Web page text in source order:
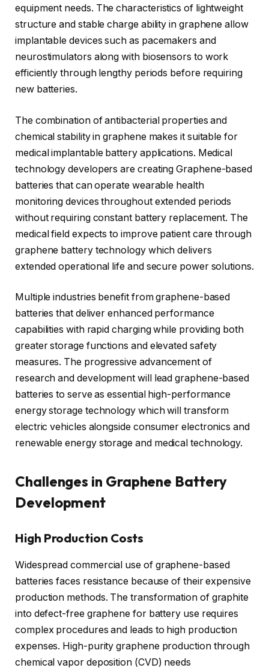
equipment needs. The characteristics of lightweight
structure and stable charge ability in graphene allow
implantable devices such as pacemakers and
neurostimulators along with biosensors to work
efficiently through lengthy periods before requiring
new batteries.
The combination of antibacterial properties and
chemical stability in graphene makes it suitable for
medical implantable battery applications. Medical
technology developers are creating Graphene-based
batteries that can operate wearable health
monitoring devices throughout extended periods
without requiring constant battery replacement. The
medical field expects to improve patient care through
graphene battery technology which delivers
extended operational life and secure power solutions.
Multiple industries benefit from graphene-based
batteries that deliver enhanced performance
capabilities with rapid charging while providing both
greater storage functions and elevated safety
measures. The progressive advancement of
research and development will lead graphene-based
batteries to serve as essential high-performance
energy storage technology which will transform
electric vehicles alongside consumer electronics and
renewable energy storage and medical technology.
Challenges in Graphene Battery
Development
High Production Costs
Widespread commercial use of graphene-based
batteries faces resistance because of their expensive
production methods. The transformation of graphite
into defect-free graphene for battery use requires
complex procedures and leads to high production
expenses. High-purity graphene production through
chemical vapor deposition (CVD) needs